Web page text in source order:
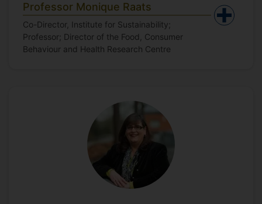
Professor Monique Raats
Co-Director, Institute for Sustainability;
Professor; Director of the Food, Consumer
Behaviour and Health Research Centre